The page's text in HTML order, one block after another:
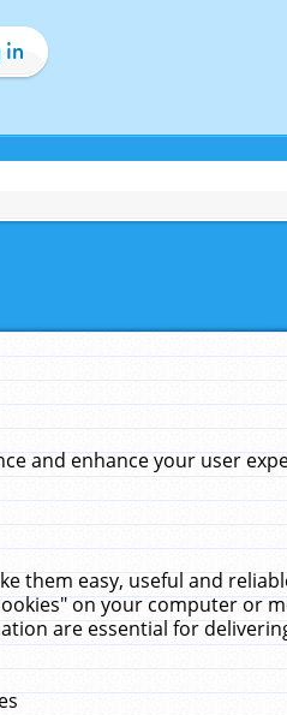
in
and enhance your user
them easy, useful and
on your computer or
are essential for